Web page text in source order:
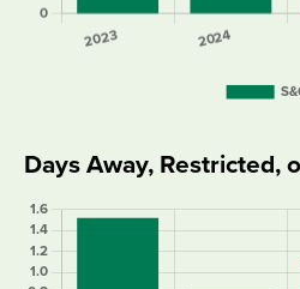
Days Away, Restricted,